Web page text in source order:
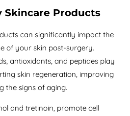
Skincare Products
can significantly impact the
of your skin post-surgery.
antioxidants, and peptides play
skin regeneration, improving
the signs of aging.
and tretinoin, promote cell